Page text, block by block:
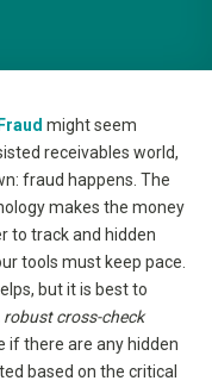
might seem
receivables world,
fraud happens. The
makes the money
to track and hidden
tools must keep pace.
but it is best to
cross-check
if there are any hidden
based on the critical